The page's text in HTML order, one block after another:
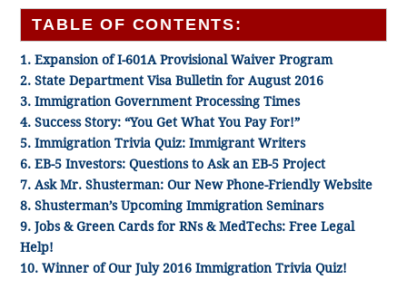
TABLE OF CONTENTS:
1. Expansion of I-601A Provisional Waiver Program
2. State Department Visa Bulletin for August 2016
3. Immigration Government Processing Times
4. Success Story: “You Get What You Pay For!”
5. Immigration Trivia Quiz: Immigrant Writers
6. EB-5 Investors: Questions to Ask an EB-5 Project
7. Ask Mr. Shusterman: Our New Phone-Friendly Website
8. Shusterman’s Upcoming Immigration Seminars
9. Jobs & Green Cards for RNs & MedTechs: Free Legal
Help!
10. Winner of Our July 2016 Immigration Trivia Quiz!